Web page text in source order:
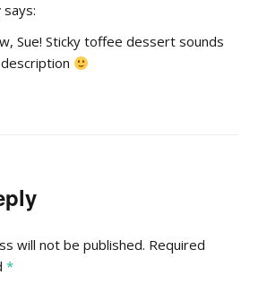
says:
Sue! Sticky toffee dessert sounds
will not be published. Required
*